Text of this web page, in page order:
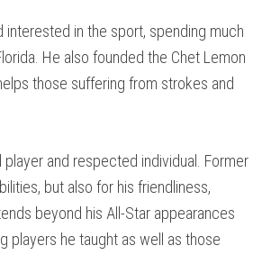
interested in the sport, spending much
He also founded the Chet Lemon
those suffering from strokes and
and respected individual. Former
but also for his friendliness,
beyond his All-Star appearances
players he taught as well as those